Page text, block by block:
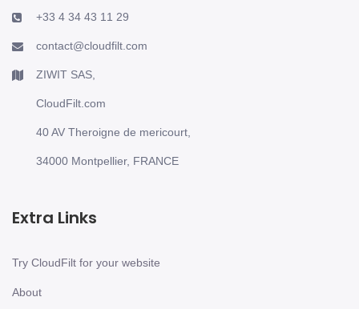
+33 4 34 43 11 29
contact@cloudfilt.com
ZIWIT SAS,
CloudFilt.com
40 AV Theroigne de mericourt,
34000 Montpellier, FRANCE
Extra Links
Try CloudFilt for your website
About